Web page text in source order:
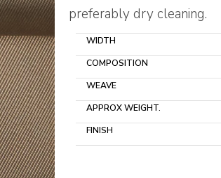
preferably dry cleaning.
WIDTH
COMPOSITION
WEAVE
APPROX WEIGHT.
FINISH